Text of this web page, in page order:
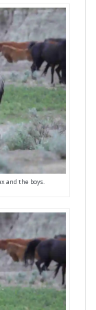
and the boys.